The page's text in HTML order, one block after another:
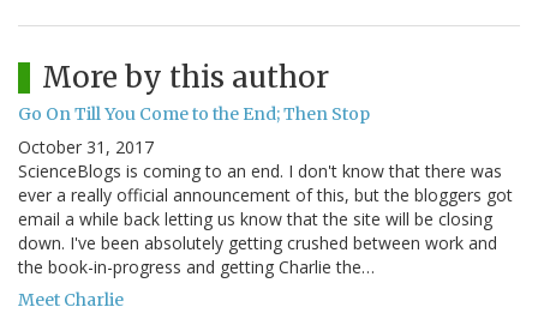
More by this author
Go On Till You Come to the End; Then Stop
October 31, 2017
ScienceBlogs is coming to an end. I don't know that there was
ever a really official announcement of this, but the bloggers got
email a while back letting us know that the site will be closing
down. I've been absolutely getting crushed between work and
the book-in-progress and getting Charlie the…
Meet Charlie